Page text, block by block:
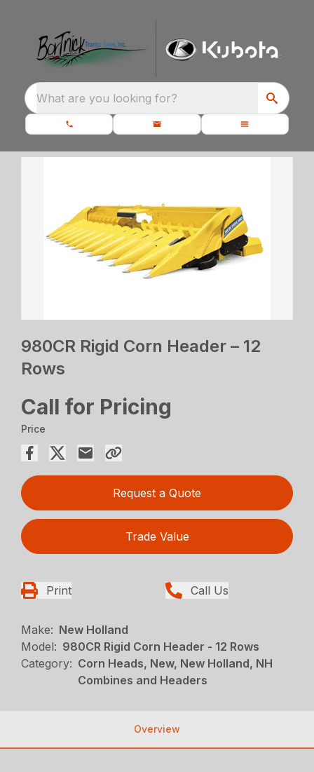
What are you looking for?
980CR Rigid Corn Header – 12
Rows
Call for Pricing
Price
Request a Quote
Trade Value
Print Call Us
Make: New Holland
Model: 980CR Rigid Corn Header - 12 Rows
Category: Corn Heads, New, New Holland, NH
Combines and Headers
Overview